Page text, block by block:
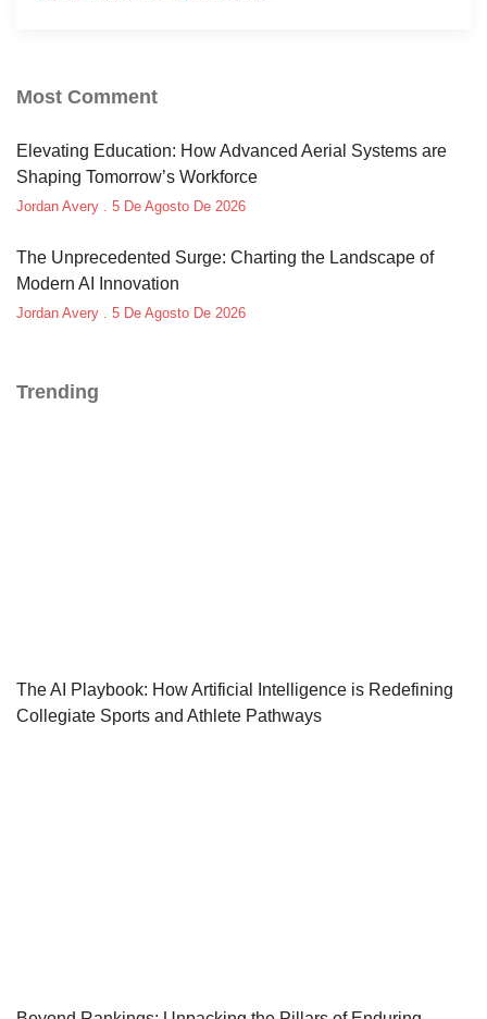
Most Comment
Elevating Education: How Advanced Aerial Systems are
Shaping Tomorrow’s Workforce
Jordan Avery 5 De Agosto De 2026
The Unprecedented Surge: Charting the Landscape of
Modern AI Innovation
Jordan Avery 5 De Agosto De 2026
Trending
The AI Playbook: How Artificial Intelligence is Redefining
Collegiate Sports and Athlete Pathways